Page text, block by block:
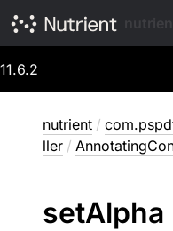
11.6.2
nutrient /
ller /
setAlpha